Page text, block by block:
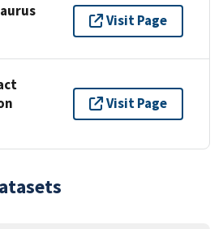
Visit Page
Visit Page